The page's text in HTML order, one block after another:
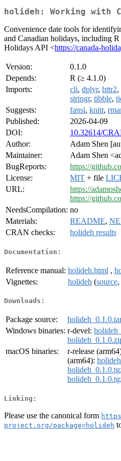
holideh: Working with
Convenience date tools for
and Canadian holidays, including
Holidays API <https://canada-
Version:
0.1.0
Depends:
R (≥ 4.1.0)
Imports:
cli, dplyr, httr2,
stringr, tibble,
Suggests:
fansi, knitr,
Published:
2026-04-09
DOI:
10.32614/
Author:
Adam Shen
Maintainer:
Adam Shen
BugReports:
https://
License:
MIT + file
URL:
https://
https://
NeedsCompilation: no
Materials:
README,
CRAN checks:
holideh results
Documentation:
Reference manual: holideh.html ,
Vignettes:
holideh (source,
Downloads:
Package source:
Windows binaries: r-devel:
macOS binaries:
r-release
(arm64):
Linking:
Please use the canonical form
project.org/package=holideh